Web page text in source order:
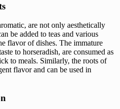
are not only aesthetically
be added to teas and various
flavor of dishes. The immature
to horseradish, are consumed as
to meals. Similarly, the roots of
flavor and can be used in